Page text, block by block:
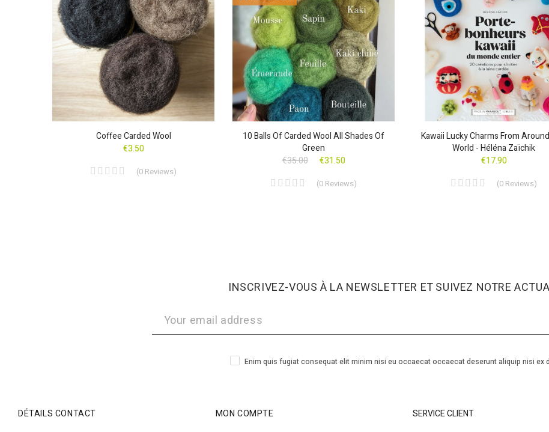
Coffee Carded Wool
€3.50
(0 Reviews)
10 Balls Of Carded Wool All Shades Of
Green
€35.00
€31.50
(0 Reviews)
Kawaii Lucky Charms From
World - Héléna Zaïchik
€17.90
(0 Reviews)
INSCRIVEZ-VOUS À LA NEWSLETTER ET SUIVEZ NOTRE
Enim quis fugiat consequat elit minim nisi eu occaecat occaecat deserunt aliquip nisi ex
DÉTAILS CONTACT MON COMPTE SERVICE CLIENT